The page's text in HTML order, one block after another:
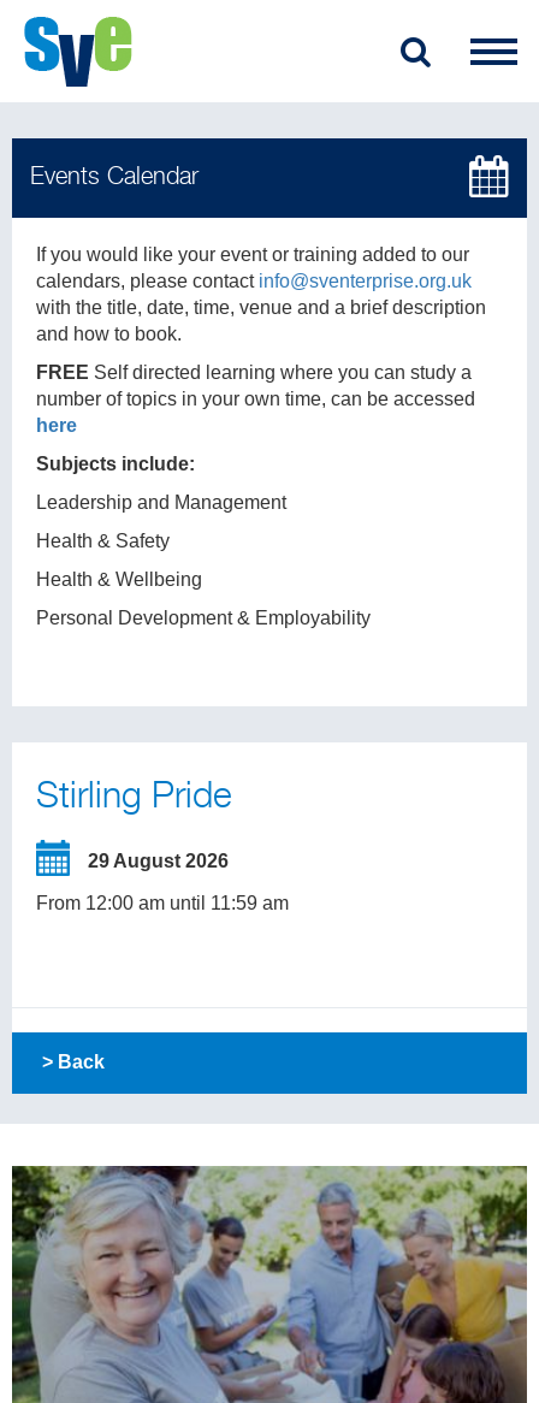
If you would like your event or training added to our
calendars, please contact info@sventerprise.org.uk
with the title, date, time, venue and a brief description
and how to book.
FREE Self directed learning where you can study a
number of topics in your own time, can be accessed
here
Subjects include:
Leadership and Management
Health & Safety
Health & Wellbeing
Personal Development & Employability
Stirling Pride
29 August 2026
From 12:00 am until 11:59 am
> Back